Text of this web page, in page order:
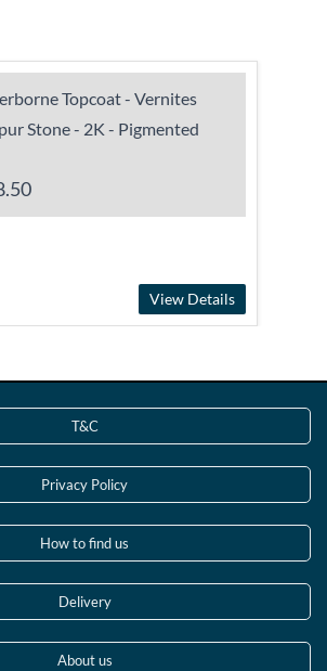
Topcoat - Vernites
Stone - 2K - Pigmented
View Details
T&C
Privacy Policy
How to find us
Delivery
About us